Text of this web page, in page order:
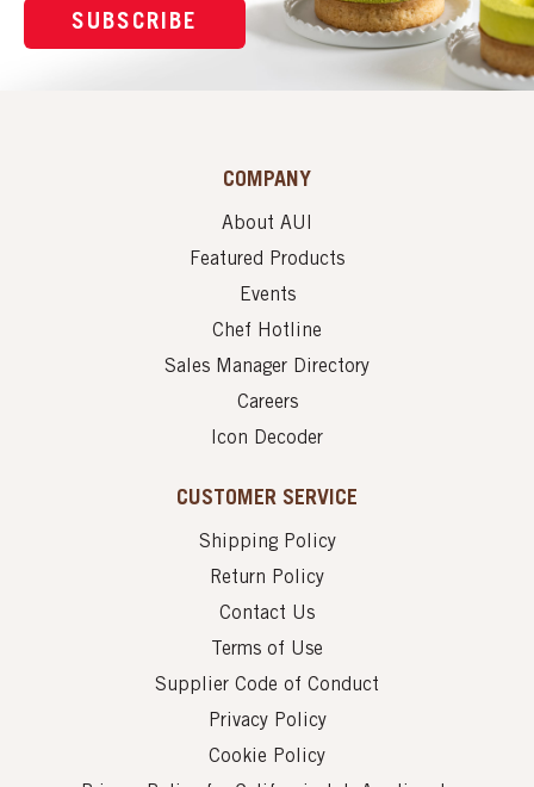
SUBSCRIBE
COMPANY
About AUI
Featured Products
Events
Chef Hotline
Sales Manager Directory
Careers
Icon Decoder
CUSTOMER SERVICE
Shipping Policy
Return Policy
Contact Us
Terms of Use
Supplier Code of Conduct
Privacy Policy
Cookie Policy